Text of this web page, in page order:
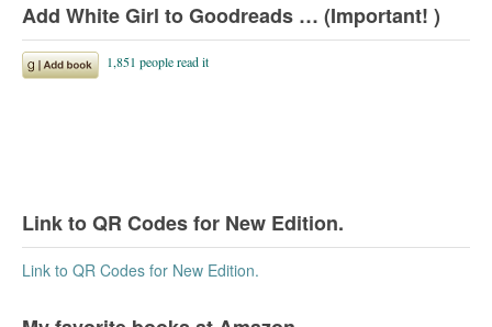
Add White Girl to Goodreads … (Important! )
Link to QR Codes for New Edition.
Link to QR Codes for New Edition.